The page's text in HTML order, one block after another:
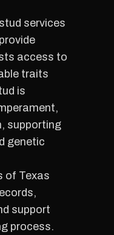
services
access to
traits
is
supporting
genetic
of Texas
support
process.